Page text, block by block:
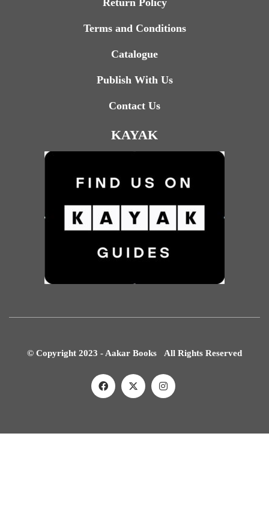
Terms and Conditions
Catalogue
Publish With Us
Contact Us
KAYAK
© Copyright 2023 - Aakar Books All Rights Reserved